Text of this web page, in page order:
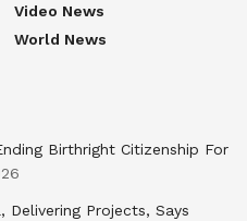
Video News
World News
Birthright Citizenship For
Delivering Projects, Says